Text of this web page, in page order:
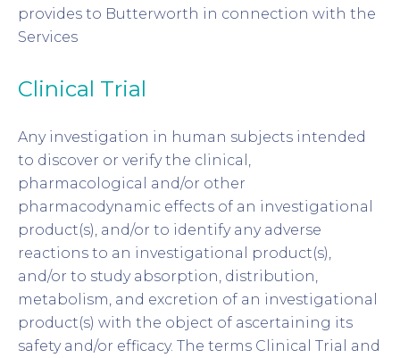
provides to Butterworth in connection with the
Services
Clinical Trial
Any investigation in human subjects intended
to discover or verify the clinical,
pharmacological and/or other
pharmacodynamic effects of an investigational
product(s), and/or to identify any adverse
reactions to an investigational product(s),
and/or to study absorption, distribution,
metabolism, and excretion of an investigational
product(s) with the object of ascertaining its
safety and/or efficacy. The terms Clinical Trial and